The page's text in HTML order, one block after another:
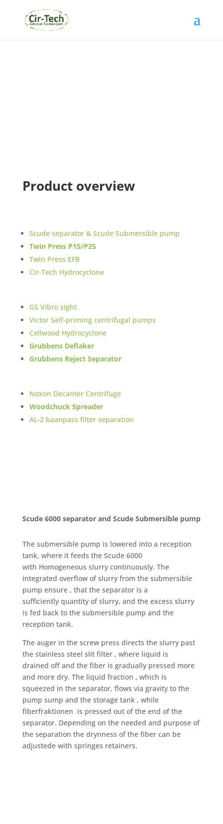
Product overview
Scude separator & Scude Submersible pump
Twin Press P15/P25
Twin Press EFB
Cir-Tech Hydrocyclone
GS Vibro sight
Victor Self-priming centrifugal pumps
Cellwood Hydrocyclone
Grubbens Deflaker
Grubbens Reject Separator
Noxon Decanter Centrifuge
Woodchuck Spreader
AL-2 baanpass filter separation
Scude 6000 separator and Scude Submersible pump
The submersible pump is lowered into a reception
tank, where it feeds the Scude 6000
with Homogeneous slurry continuously. The
integrated overflow of slurry from the submersible
pump ensure , that the separator is a
sufficiently quantity of slurry, and the excess slurry
is fed back to the submersible pump and the
reception tank.
The auger in the screw press directs the slurry past
the stainless steel slit filter , where liquid is
drained off and the fiber is gradually pressed more
and more dry. The liquid fraction , which is
squeezed in the separator, flows via gravity to the
pump sump and the storage tank , while
fiberfraktionen is pressed out of the end of the
separator. Depending on the needed and purpose of
the separation the drynness of the fiber can be
adjustede with springes retainers.